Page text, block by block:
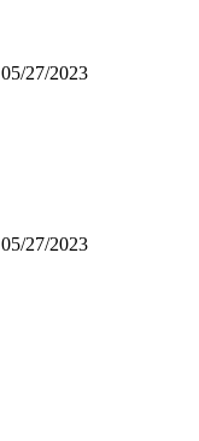
05/27/2023
05/27/2023